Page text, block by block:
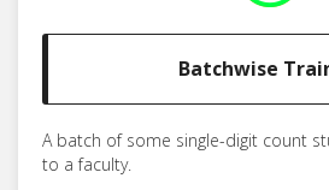
Batchwise
A batch of some single-digit count
to a faculty.